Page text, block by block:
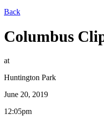
Back
Columbus
at
Huntington Park
June 20, 2019
12:05pm